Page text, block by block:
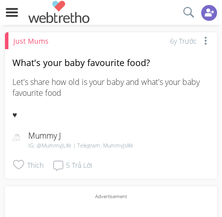
Just Mums 6y Trước
What's your baby favourite food?
Let's share how old is your baby and what's your baby
favourite food
♥️
Mummy J
IG: @MummyJLife | Telegram: MummyJslife
Thích 5 Trả Lời